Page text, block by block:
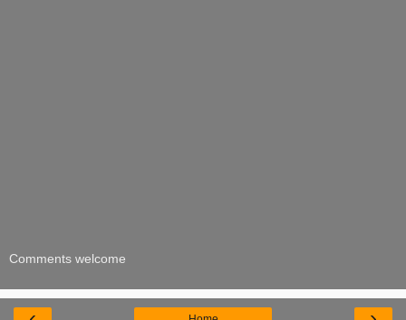
Comments welcome